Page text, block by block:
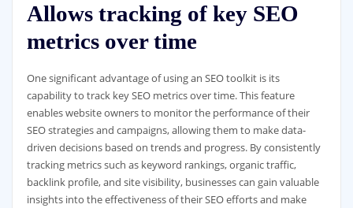
Allows tracking of key SEO
metrics over time
One significant advantage of using an SEO toolkit is its
capability to track key SEO metrics over time. This feature
enables website owners to monitor the performance of their
SEO strategies and campaigns, allowing them to make data-
driven decisions based on trends and progress. By consistently
tracking metrics such as keyword rankings, organic traffic,
backlink profile, and site visibility, businesses can gain valuable
insights into the effectiveness of their SEO efforts and make